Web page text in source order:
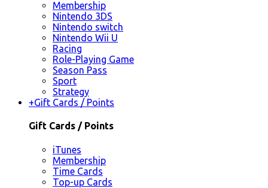
Membership
Nintendo 3DS
Nintendo switch
Nintendo Wii U
Racing
Role-Playing Game
Season Pass
Sport
Strategy
+Gift Cards / Points
Gift Cards / Points
iTunes
Membership
Time Cards
Top-up Cards